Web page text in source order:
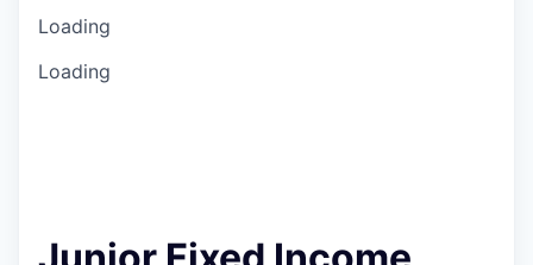
Loading
Loading